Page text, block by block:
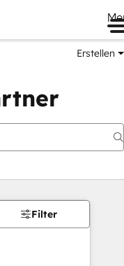
Erstellen
Filter